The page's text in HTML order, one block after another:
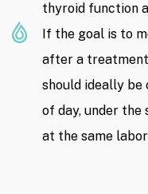
thyroid function
If the goal is to
after a treatment
should ideally
of day, under the
at the same